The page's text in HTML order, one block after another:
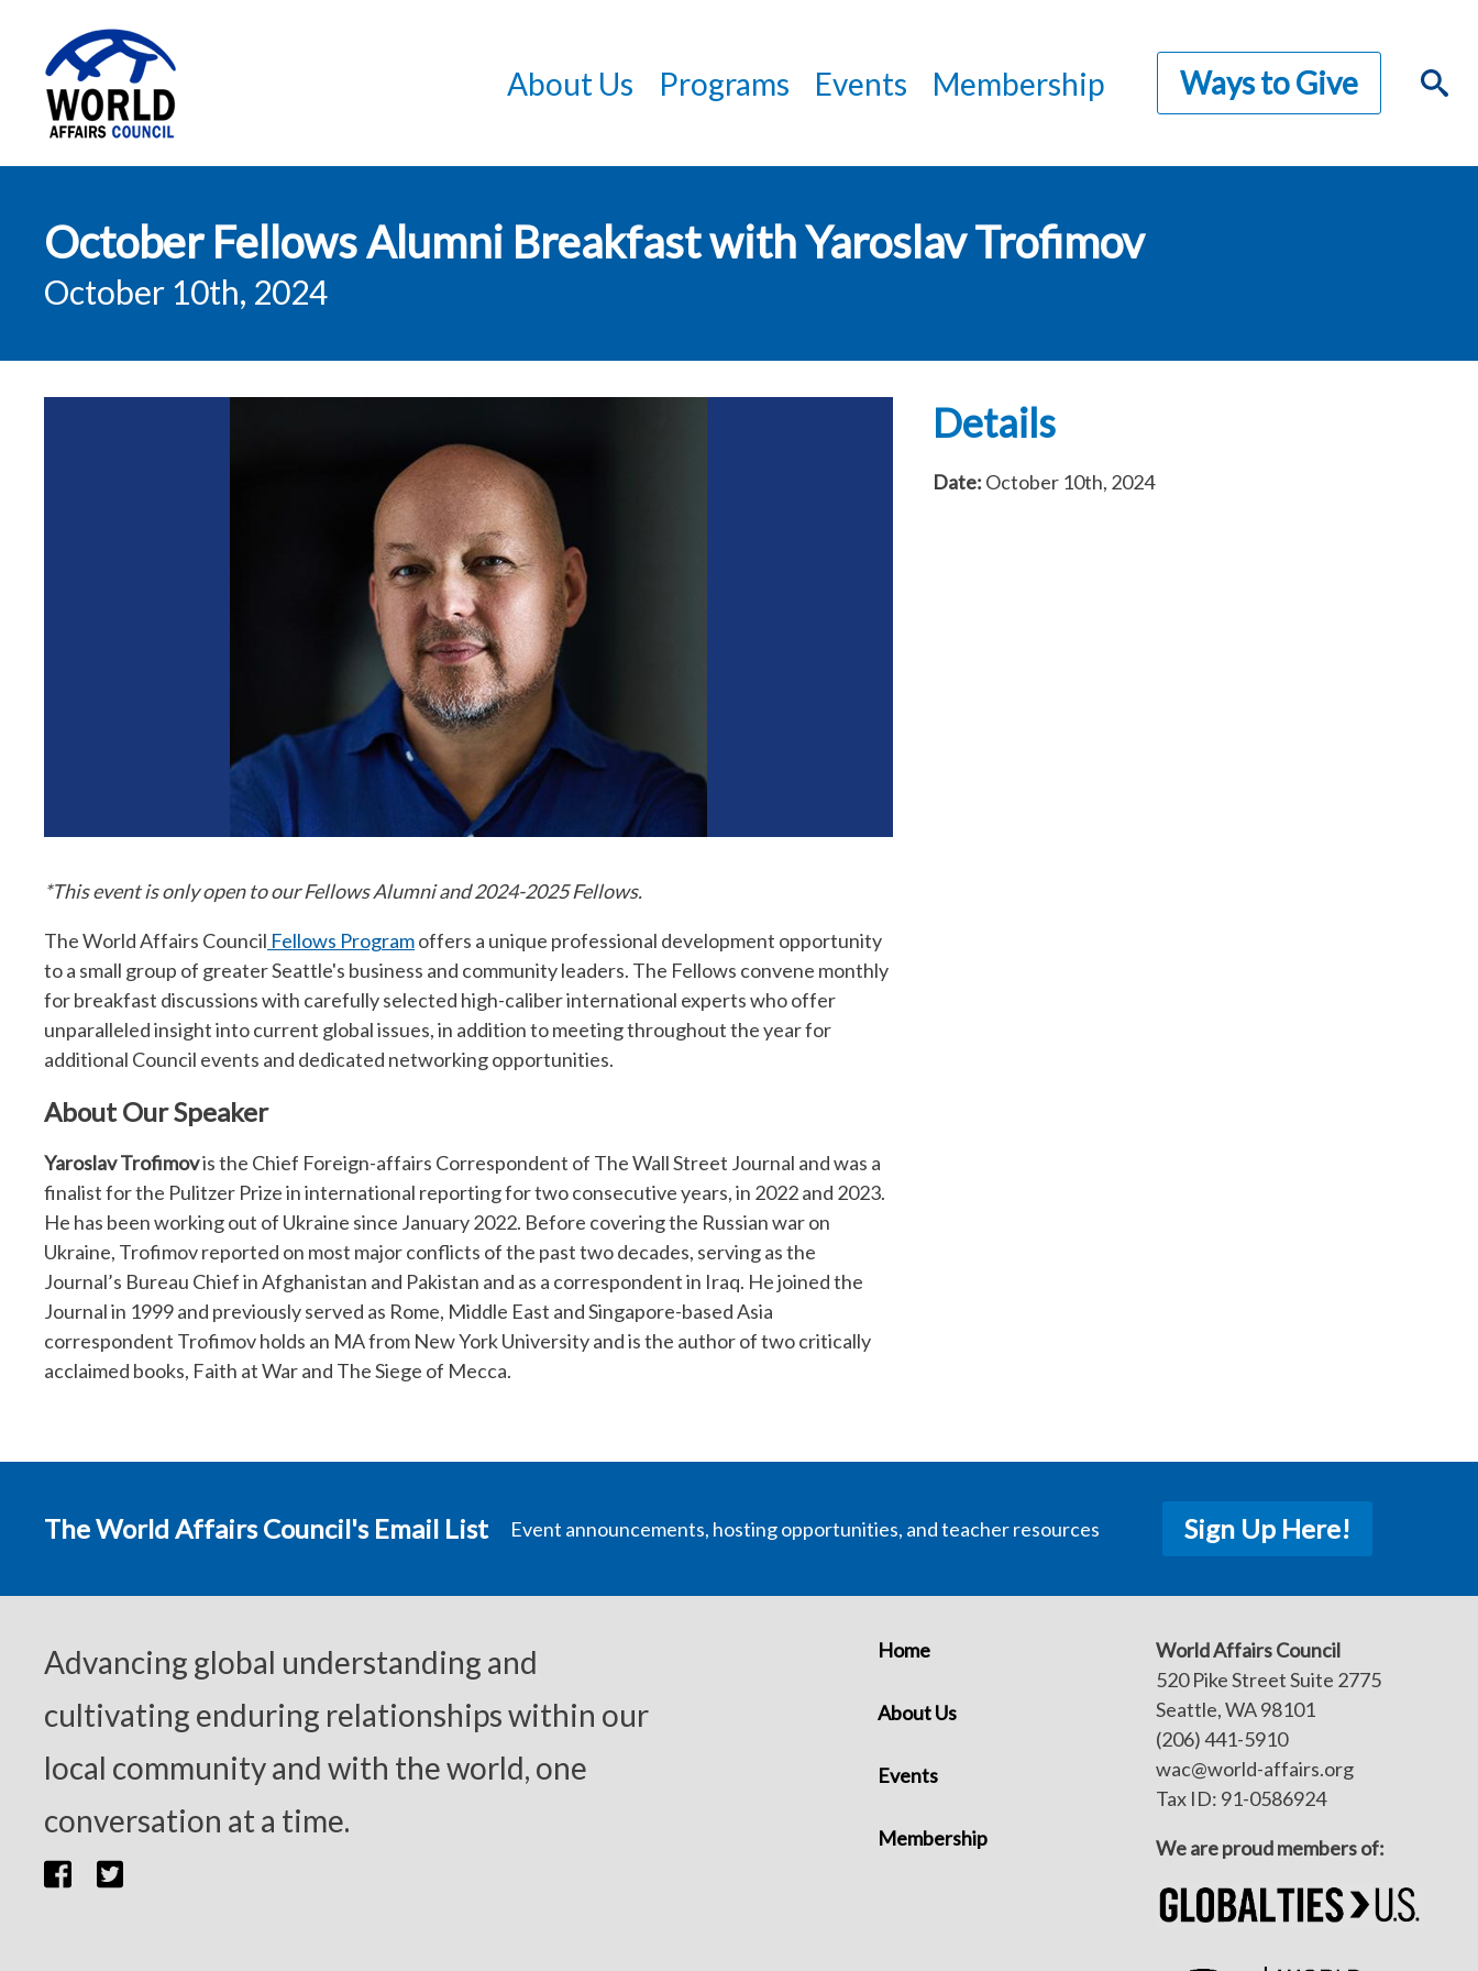
main
Council
About Us Programs Events Membership Ways to Give
October Fellows Alumni Breakfast with Yaroslav Trofimov
October 10th, 2024
*This event is only open to our Fellows Alumni and 2024-2025 Fellows.
The World Affairs Council Fellows Programoffers a unique professional development opportunity
to a small group of greater Seattle's business and community leaders. The Fellows convene monthly
for breakfast discussions with carefully selected high-caliber international experts who offer
unparalleled insight into current global issues, in addition to meeting throughout the year for
additional Council events and dedicated networking opportunities.
About Our Speaker
Yaroslav Trofimovis the Chief Foreign-affairs Correspondent of The Wall Street Journal and was a
finalist for the Pulitzer Prize in international reporting for two consecutive years, in 2022 and 2023.
He has been working out of Ukraine since January 2022. Before covering the Russian war on
Ukraine, Trofimov reported on most major conflicts of the past two decades, serving as the
Journal’s Bureau Chief in Afghanistan and Pakistan and as a correspondent in Iraq. He joined the
Journal in 1999 and previously served as Rome, Middle East and Singapore-based Asia
correspondent Trofimov holds an MA from New York University and is the author of two critically
acclaimed books, Faith at War and The Siege of Mecca.
Details
Date: October 10th, 2024
The World Affairs Council's Email List Event announcements, hosting opportunities, and teacher resources Sign Up Here!
Advancing global understanding and
cultivating enduring relationships within our
local community and with the world, one
conversation at a time.
Home
About Us
Events
Membership
World Affairs Council
520 Pike Street Suite 2775
Seattle, WA 98101
(206) 441-5910
wac@world-affairs.org
Tax ID: 91-0586924
We are proud members of: